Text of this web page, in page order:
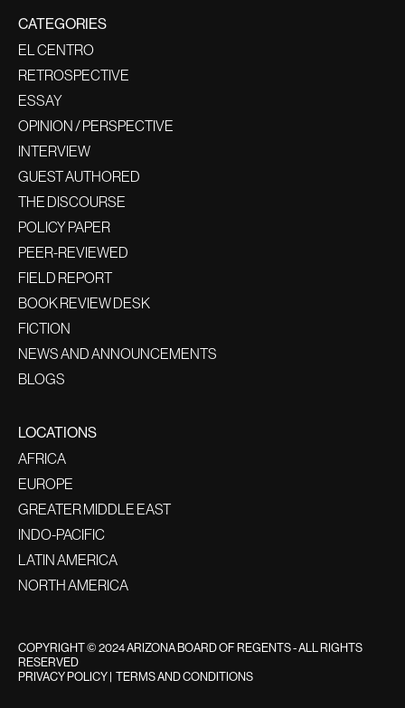
CATEGORIES
EL CENTRO
RETROSPECTIVE
ESSAY
OPINION / PERSPECTIVE
INTERVIEW
GUEST AUTHORED
THE DISCOURSE
POLICY PAPER
PEER-REVIEWED
FIELD REPORT
BOOK REVIEW DESK
FICTION
NEWS AND ANNOUNCEMENTS
BLOGS
LOCATIONS
AFRICA
EUROPE
GREATER MIDDLE EAST
INDO-PACIFIC
LATIN AMERICA
NORTH AMERICA
COPYRIGHT © 2024 ARIZONA BOARD OF REGENTS - ALL RIGHTS
RESERVED
PRIVACY POLICY | TERMS AND CONDITIONS